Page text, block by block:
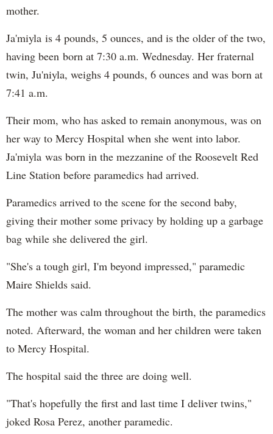
mother.
Ja'miyla is 4 pounds, 5 ounces, and is the older of the two,
having been born at 7:30 a.m. Wednesday. Her fraternal
twin, Ju'niyla, weighs 4 pounds, 6 ounces and was born at
7:41 a.m.
Their mom, who has asked to remain anonymous, was on
her way to Mercy Hospital when she went into labor.
Ja'miyla was born in the mezzanine of the Roosevelt Red
Line Station before paramedics had arrived.
Paramedics arrived to the scene for the second baby,
giving their mother some privacy by holding up a garbage
bag while she delivered the girl.
"She's a tough girl, I'm beyond impressed," paramedic
Maire Shields said.
The mother was calm throughout the birth, the paramedics
noted. Afterward, the woman and her children were taken
to Mercy Hospital.
The hospital said the three are doing well.
"That's hopefully the first and last time I deliver twins,"
joked Rosa Perez, another paramedic.